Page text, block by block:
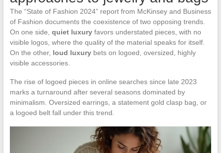
The “State of Fashion 2024” report from McKinsey and Business
of Fashion documents the coexistence of two opposing trends.
On one side, quiet luxuryfavors understated pieces, with no
visible logos, where the quality of the material speaks for itself.
On the other, loud luxurybets on logoed, oversized, highly
visible accessories.
The rise of logoed pieces in online searches since late 2023
marks a turnaround after several seasons dominated by
minimalism. Oversized earrings, a statement gold clasp bag, or
a logoed belt fall under this trend.